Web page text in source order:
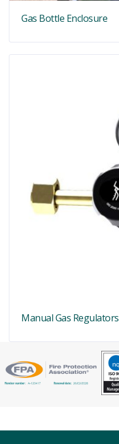
Gas Bottle Enclosure
Manual Gas Regulators